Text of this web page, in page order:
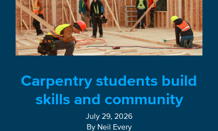
Carpentry students build
skills and community
July 29, 2026
By Neil Every